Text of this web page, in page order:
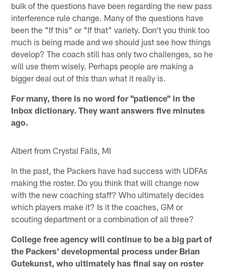
bulk of the questions have been regarding the new pass
interference rule change. Many of the questions have
been the "If this" or "If that" variety. Don't you think too
much is being made and we should just see how things
develop? The coach still has only two challenges, so he
will use them wisely. Perhaps people are making a
bigger deal out of this than what it really is.
For many, there is no word for "patience" in the
Inbox dictionary. They want answers five minutes
ago.
Albert from Crystal Falls, MI
In the past, the Packers have had success with UDFAs
making the roster. Do you think that will change now
with the new coaching staff? Who ultimately decides
which players make it? Is it the coaches, GM or
scouting department or a combination of all three?
College free agency will continue to be a big part of
the Packers' developmental process under Brian
Gutekunst, who ultimately has final say on roster